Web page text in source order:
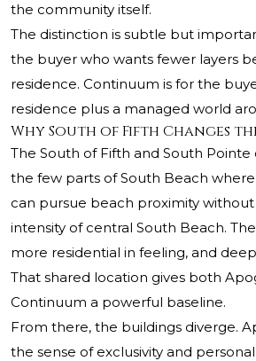
the community itself.
The distinction is subtle but
the buyer who wants fewer layers
residence. Continuum is for the
residence plus a managed world
Why South of Fifth Changes
The South of Fifth and South Pointe
the few parts of South Beach
can pursue beach proximity
intensity of central South Beach.
more residential in feeling, and
That shared location gives both
Continuum a powerful baseline.
From there, the buildings diverge.
the sense of exclusivity and